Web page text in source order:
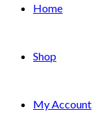
Home
Shop
My Account